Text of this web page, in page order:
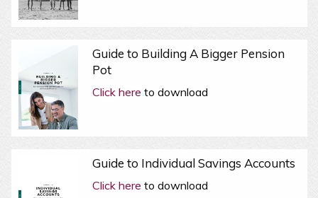
Guide to Building A Bigger Pension
Pot
Click here to download
Guide to Individual Savings Accounts
Click here to download